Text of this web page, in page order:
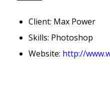
Client: Max Power
Skills: Photoshop
Website: http://